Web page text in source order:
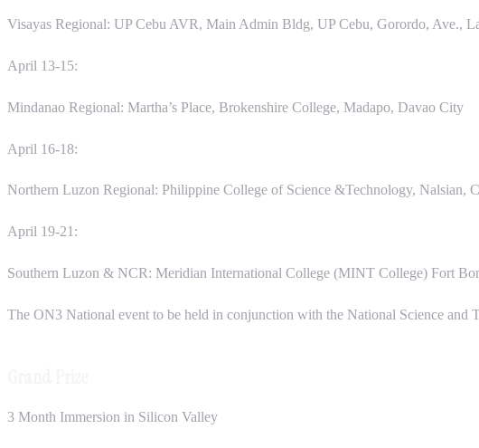
Visayas Regional: UP Cebu AVR, Main Admin Bldg, UP Cebu, Gorordo, Ave.,
April 13-15:
Mindanao Regional: Martha’s Place, Brokenshire College, Madapo, Davao City
April 16-18:
Northern Luzon Regional: Philippine College of Science &Technology, Nalsian,
April 19-21:
Southern Luzon & NCR: Meridian International College (MINT College) Fort
The ON3 National event to be held in conjunction with the National Science and
3 Month Immersion in Silicon Valley